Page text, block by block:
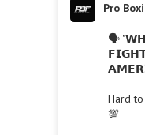
Pro
🗣
Hard
💯